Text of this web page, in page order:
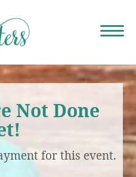
Not Done
for this event.